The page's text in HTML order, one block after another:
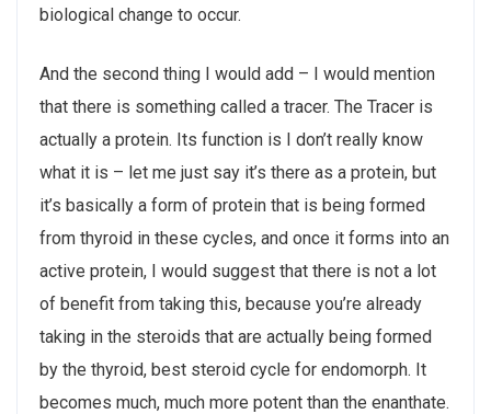
biological change to occur.
And the second thing I would add – I would mention
that there is something called a tracer. The Tracer is
actually a protein. Its function is I don’t really know
what it is – let me just say it’s there as a protein, but
it’s basically a form of protein that is being formed
from thyroid in these cycles, and once it forms into an
active protein, I would suggest that there is not a lot
of benefit from taking this, because you’re already
taking in the steroids that are actually being formed
by the thyroid, best steroid cycle for endomorph. It
becomes much, much more potent than the enanthate.